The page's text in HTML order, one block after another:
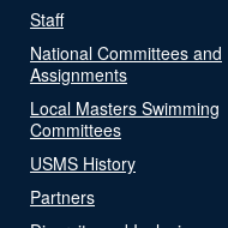
Staff
National Committees and
Assignments
Local Masters Swimming
Committees
USMS History
Partners